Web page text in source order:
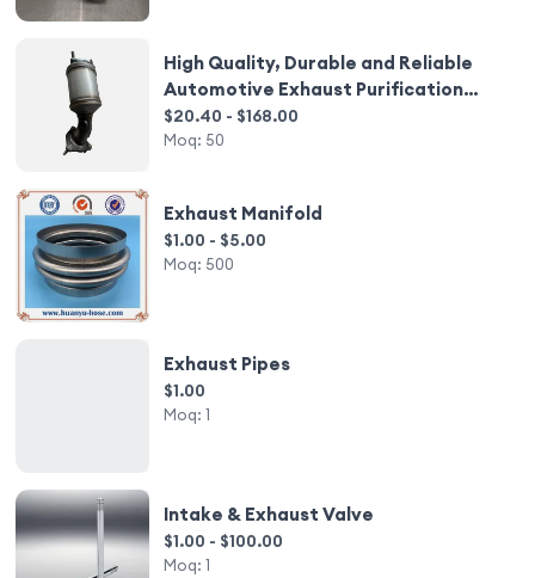
High Quality, Durable and Reliable
Automotive Exhaust Purification
System
$20.40 - $168.00
Moq: 50
Exhaust Manifold
$1.00 - $5.00
Moq: 500
Exhaust Pipes
$1.00
Moq: 1
Intake & Exhaust Valve
$1.00 - $100.00
Moq: 1